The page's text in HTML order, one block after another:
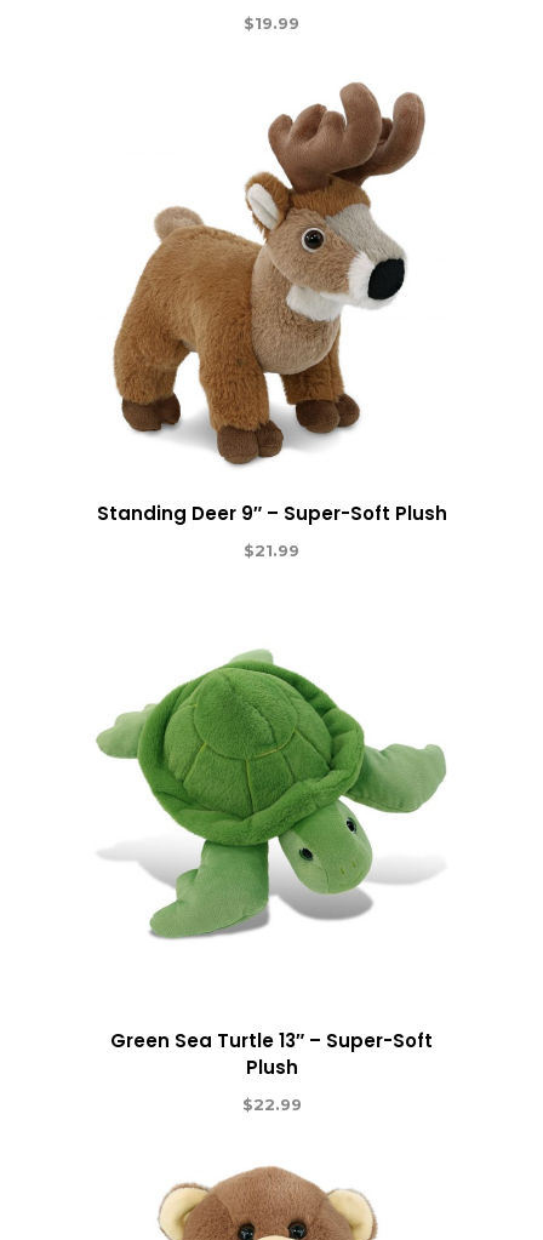
$19.99
Standing Deer 9″ – Super-Soft Plush
$21.99
Green Sea Turtle 13″ – Super-Soft
Plush
$22.99